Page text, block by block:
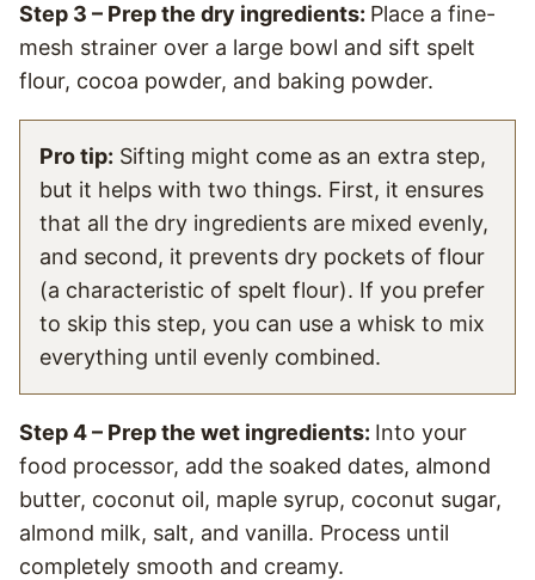
Step 3 – Prep the dry ingredients: Place a fine-
mesh strainer over a large bowl and sift spelt
flour, cocoa powder, and baking powder.
Pro tip: Sifting might come as an extra step,
but it helps with two things. First, it ensures
that all the dry ingredients are mixed evenly,
and second, it prevents dry pockets of flour
(a characteristic of spelt flour). If you prefer
to skip this step, you can use a whisk to mix
everything until evenly combined.
Step 4 – Prep the wet ingredients: Into your
food processor, add the soaked dates, almond
butter, coconut oil, maple syrup, coconut sugar,
almond milk, salt, and vanilla. Process until
completely smooth and creamy.